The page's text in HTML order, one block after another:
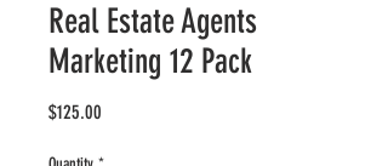
Real Estate Agents
Marketing 12 Pack
$125.00